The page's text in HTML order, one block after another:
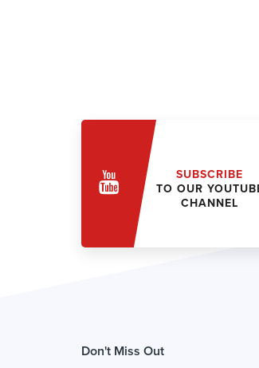
SUBSCRIBE
TO OUR
CHANNEL
Don't Miss Out